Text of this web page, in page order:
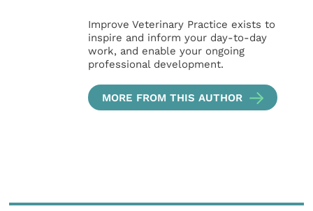
Improve Veterinary Practice exists to
inspire and inform your day-to-day
work, and enable your ongoing
professional development.
MORE FROM THIS AUTHOR